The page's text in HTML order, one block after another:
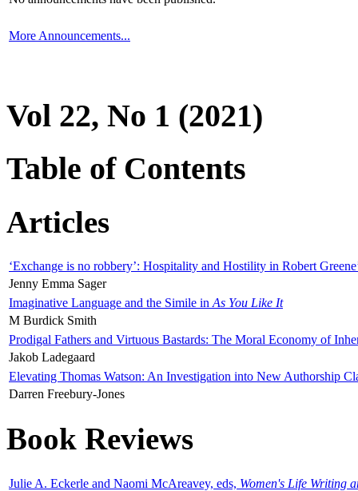
More Announcements...
Vol 22, No 1 (2021)
Table of Contents
Articles
‘Exchange is no robbery’: Hospitality and Hostility in Robert
Jenny Emma Sager
Imaginative Language and the Simile in As You Like It
M Burdick Smith
Prodigal Fathers and Virtuous Bastards: The Moral Economy of
Jakob Ladegaard
Elevating Thomas Watson: An Investigation into New Authorship
Darren Freebury-Jones
Book Reviews
Julie A. Eckerle and Naomi McAreavey, eds, Women's Life Writing